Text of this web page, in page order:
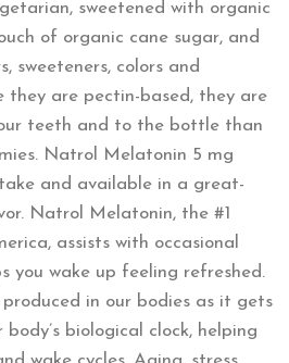
sweetened with organic
of organic cane sugar, and
sweeteners, colors and
they are pectin-based, they are
teeth and to the bottle than
Natrol Melatonin 5 mg
and available in a great-
Natrol Melatonin, the #1
assists with occasional
you wake up feeling refreshed.
in our bodies as it gets
biological clock, helping